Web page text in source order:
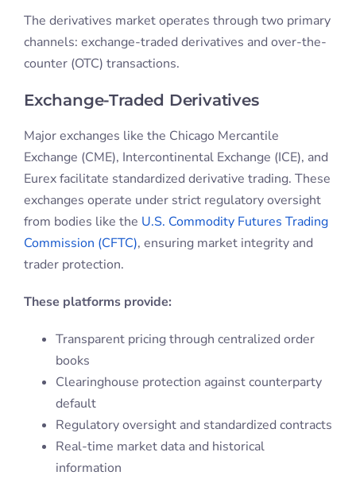
The derivatives market operates through two primary
channels: exchange-traded derivatives and over-the-
counter (OTC) transactions.
Exchange-Traded Derivatives
Major exchanges like the Chicago Mercantile
Exchange (CME), Intercontinental Exchange (ICE), and
Eurex facilitate standardized derivative trading. These
exchanges operate under strict regulatory oversight
from bodies like the U.S. Commodity Futures Trading
Commission (CFTC), ensuring market integrity and
trader protection.
These platforms provide:
Transparent pricing through centralized order
books
Clearinghouse protection against counterparty
default
Regulatory oversight and standardized contracts
Real-time market data and historical
information